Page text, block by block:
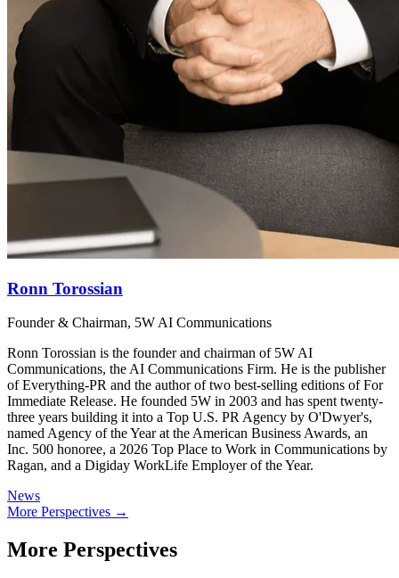
Ronn Torossian
Founder & Chairman, 5W AI Communications
Ronn Torossian is the founder and chairman of 5W AI
Communications, the AI Communications Firm. He is the publisher
of Everything-PR and the author of two best-selling editions of For
Immediate Release. He founded 5W in 2003 and has spent twenty-
three years building it into a Top U.S. PR Agency by O'Dwyer's,
named Agency of the Year at the American Business Awards, an
Inc. 500 honoree, a 2026 Top Place to Work in Communications by
Ragan, and a Digiday WorkLife Employer of the Year.
News
More Perspectives →
More Perspectives